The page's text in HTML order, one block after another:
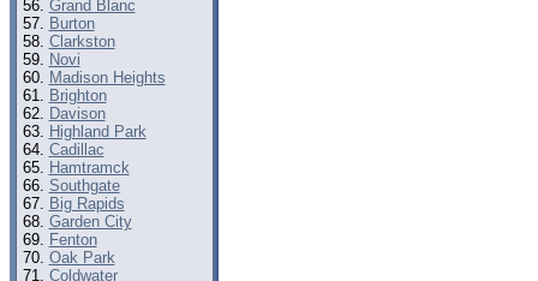
Grand Blanc
Burton
Clarkston
Novi
Madison Heights
Brighton
Davison
Highland Park
Cadillac
Hamtramck
Southgate
Big Rapids
Garden City
Fenton
Oak Park
Coldwater